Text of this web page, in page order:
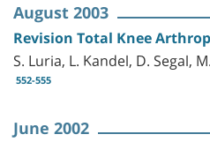
August 2003
Revision Total Knee
S. Luria, L. Kandel, D. Segal,
552-555
June 2002